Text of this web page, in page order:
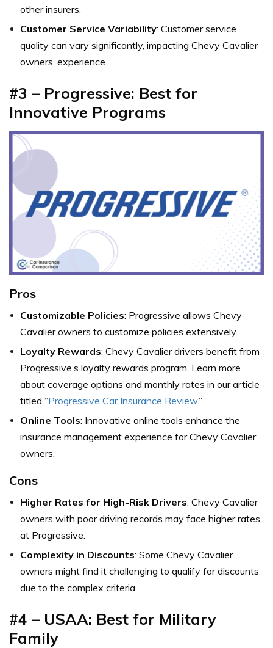
other insurers.
Customer Service Variability: Customer service
quality can vary significantly, impacting Chevy Cavalier
owners’ experience.
#3 – Progressive: Best for
Innovative Programs
Pros
Customizable Policies: Progressive allows Chevy
Cavalier owners to customize policies extensively.
Loyalty Rewards: Chevy Cavalier drivers benefit from
Progressive’s loyalty rewards program. Learn more
about coverage options and monthly rates in our article
titled “Progressive Car Insurance Review.”
Online Tools: Innovative online tools enhance the
insurance management experience for Chevy Cavalier
owners.
Cons
Higher Rates for High-Risk Drivers: Chevy Cavalier
owners with poor driving records may face higher rates
at Progressive.
Complexity in Discounts: Some Chevy Cavalier
owners might find it challenging to qualify for discounts
due to the complex criteria.
#4 – USAA: Best for Military
Family